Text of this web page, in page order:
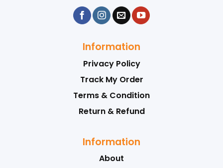
Information
Privacy Policy
Track My Order
Terms & Condition
Return & Refund
Information
About